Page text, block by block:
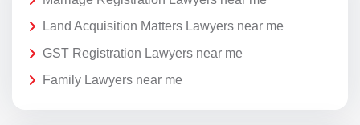
Land Acquisition Matters Lawyers near me
GST Registration Lawyers near me
Family Lawyers near me